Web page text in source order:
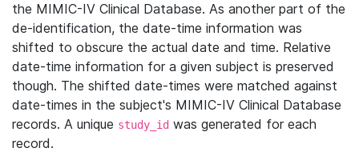
the MIMIC-IV Clinical Database. As another part of the
de-identification, the date-time information was
shifted to obscure the actual date and time. Relative
date-time information for a given subject is preserved
though. The shifted date-times were matched against
date-times in the subject's MIMIC-IV Clinical Database
records. A unique study_id was generated for each
record.